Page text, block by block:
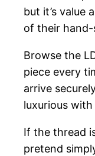
but it’s value
of their
Browse the
piece every
arrive
luxurious
If the thread
pretend